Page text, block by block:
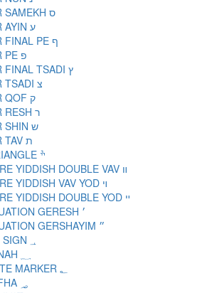
HEBREW LETTER SAMEKH ס
HEBREW LETTER AYIN ע
HEBREW LETTER FINAL PE ף
HEBREW LETTER PE פ
HEBREW LETTER FINAL TSADI ץ
HEBREW LETTER TSADI צ
HEBREW LETTER QOF ק
HEBREW LETTER RESH ר
HEBREW LETTER SHIN ש
HEBREW LETTER TAV ת
HEBREW YOD TRIANGLE ׯ
HEBREW LIGATURE YIDDISH DOUBLE VAV װ
HEBREW LIGATURE YIDDISH VAV YOD ױ
HEBREW LIGATURE YIDDISH DOUBLE YOD ײ
HEBREW PUNCTUATION GERESH ׳
HEBREW PUNCTUATION GERSHAYIM ״
ARABIC NUMBER SIGN ؀
ARABIC FOOTNOTE MARKER ؂
ARABIC SIGN SAFHA ؃